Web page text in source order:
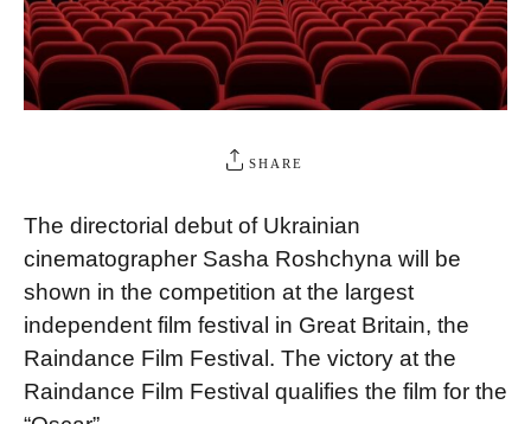
SHARE
The directorial debut of Ukrainian
cinematographer Sasha Roshchyna will be
shown in the competition at the largest
independent film festival in Great Britain, the
Raindance Film Festival. The victory at the
Raindance Film Festival qualifies the film for the